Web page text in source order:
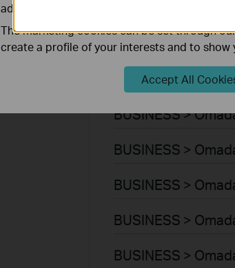
BUSINESS >
BUSINESS >
BUSINESS >
BUSINESS >
BUSINESS >
BUSINESS >
BUSINESS >
adapt the functionality of our website.
The marketing cookies can be set through
create a profile of your interests and to
Accept All